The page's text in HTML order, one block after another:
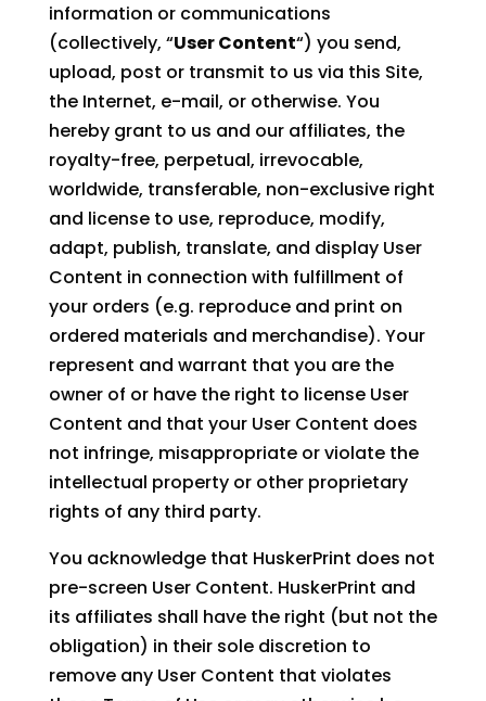
information or communications
(collectively, “User Content“) you send,
upload, post or transmit to us via this Site,
the Internet, e-mail, or otherwise. You
hereby grant to us and our affiliates, the
royalty-free, perpetual, irrevocable,
worldwide, transferable, non-exclusive right
and license to use, reproduce, modify,
adapt, publish, translate, and display User
Content in connection with fulfillment of
your orders (e.g. reproduce and print on
ordered materials and merchandise). Your
represent and warrant that you are the
owner of or have the right to license User
Content and that your User Content does
not infringe, misappropriate or violate the
intellectual property or other proprietary
rights of any third party.
You acknowledge that HuskerPrint does not
pre-screen User Content. HuskerPrint and
its affiliates shall have the right (but not the
obligation) in their sole discretion to
remove any User Content that violates